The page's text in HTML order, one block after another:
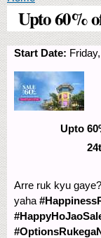
Upto 60%
Start Date:
Upto
Arre ruk kyu gaye?
yaha